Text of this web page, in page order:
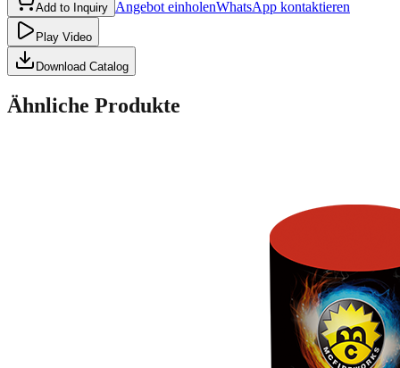
Add to Inquiry Angebot einholenWhatsApp kontaktieren
Play Video
Download Catalog
Ähnliche Produkte